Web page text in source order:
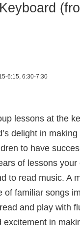
6:15, 6:30-7:30
lessons at the
delight in
to have
of lessons
to read music. A
of familiar songs
and play with
excitement in